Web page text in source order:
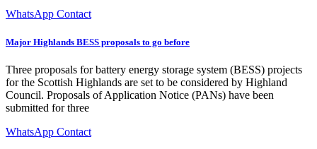
WhatsApp Contact
Major Highlands BESS proposals to go before
Three proposals for battery energy storage system (BESS) projects
for the Scottish Highlands are set to be considered by Highland
Council. Proposals of Application Notice (PANs) have been
submitted for three
WhatsApp Contact